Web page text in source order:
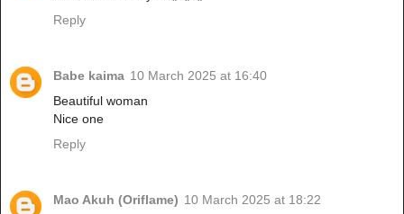
Reply
Babe kaima 10 March 2025 at 16:40
Beautiful woman
Nice one
Reply
Mao Akuh (Oriflame) 10 March 2025 at 18:22